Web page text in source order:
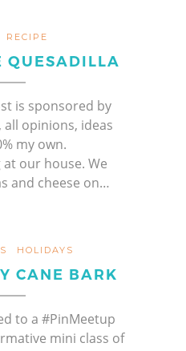
RECIPE
QUESADILLA
is sponsored by
all opinions, ideas
my own.
our house. We
and cheese on…
HOLIDAYS
CANE BARK
to a #PinMeetup
mini class of